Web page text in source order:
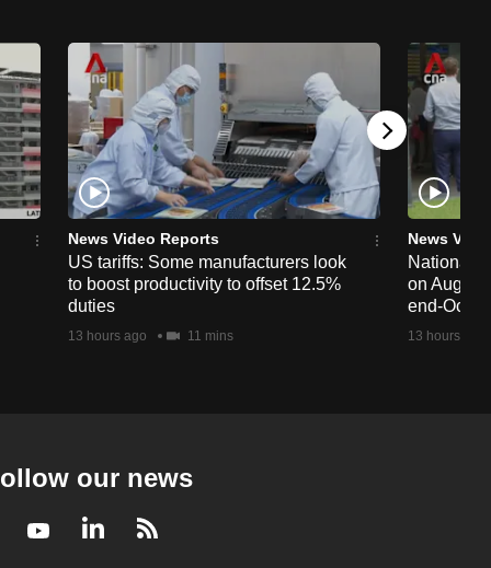
News Video Reports
US tariffs: Some manufacturers look
to boost productivity to offset 12.5%
duties
13 hours ago 11 mins
News
National
on Aug
end-
13 hours ago
our news
YoutubeLinkedIn
RSS